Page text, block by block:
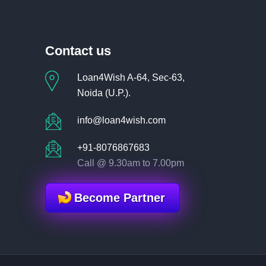
Contact us
Loan4Wish A-64, Sec-63,
Noida (U.P.).
info@loan4wish.com
+91-8076867683
Call @ 9.30am to 7.00pm
Become Partner